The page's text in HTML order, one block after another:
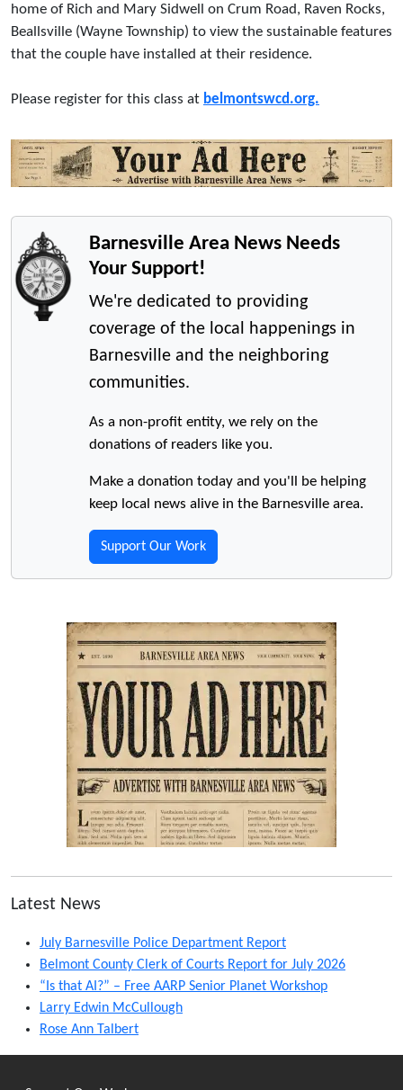
home of Rich and Mary Sidwell on Crum Road, Raven Rocks,
Beallsville (Wayne Township) to view the sustainable features
that the couple have installed at their residence.
Please register for this class at belmontswcd.org.
Barnesville Area News Needs
Your Support!
We're dedicated to providing
coverage of the local happenings in
Barnesville and the neighboring
communities.
As a non-profit entity, we rely on the
donations of readers like you.
Make a donation today and you'll be helping
keep local news alive in the Barnesville area.
Support Our Work
Latest News
July Barnesville Police Department Report
Belmont County Clerk of Courts Report for July 2026
“Is that AI?” – Free AARP Senior Planet Workshop
Larry Edwin McCullough
Rose Ann Talbert